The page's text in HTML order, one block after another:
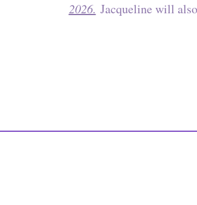
2026. Jacqueline will